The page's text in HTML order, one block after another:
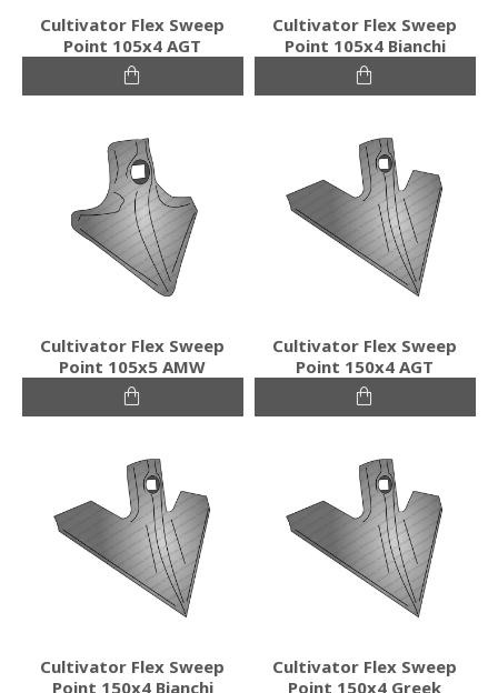
Cultivator Flex Sweep
Point 105x4 AGT
Cultivator Flex Sweep
Point 105x4 Bianchi
Cultivator Flex Sweep
Point 105x5 AMW
Cultivator Flex Sweep
Point 150x4 AGT
Cultivator Flex Sweep
Point 150x4 Bianchi
Cultivator Flex Sweep
Point 150x4 Greek